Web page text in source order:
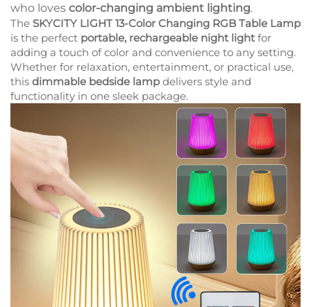
who loves color-changing ambient lighting.
The SKYCITY LIGHT 13-Color Changing RGB Table Lamp
is the perfect portable, rechargeable night light for
adding a touch of color and convenience to any setting.
Whether for relaxation, entertainment, or practical use,
this dimmable bedside lamp delivers style and
functionality in one sleek package.